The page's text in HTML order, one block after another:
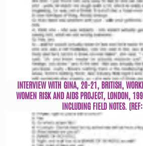
INTERVIEW WITH GINA, 20-21, BRITISH,
WOMEN RISK AND AIDS PROJECT, LONDON,
INCLUDING FIELD NOTES.